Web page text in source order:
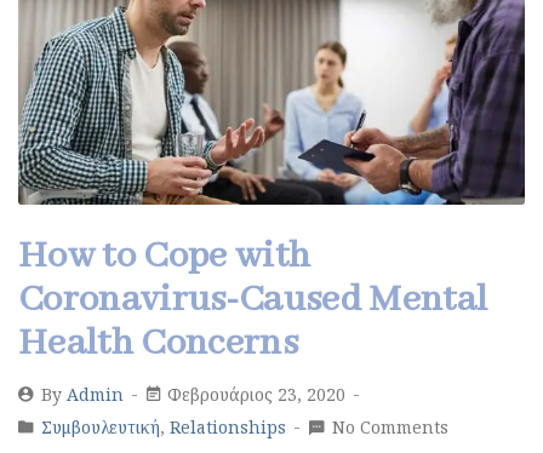
How to Cope with
Coronavirus-Caused Mental
Health Concerns
By Admin
Φεβρουάριος 23, 2020
Συμβουλευτική, Relationships No Comments